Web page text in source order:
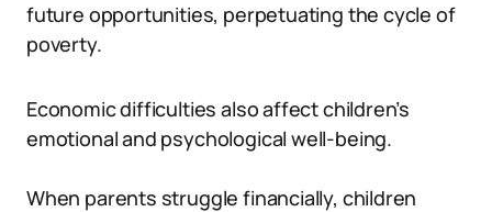
future opportunities, perpetuating the cycle of
poverty.
Economic difficulties also affect children’s
emotional and psychological well-being.
When parents struggle financially, children